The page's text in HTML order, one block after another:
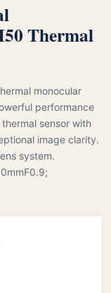
Thermal
monocular
performance
sensor with
image clarity.
system.